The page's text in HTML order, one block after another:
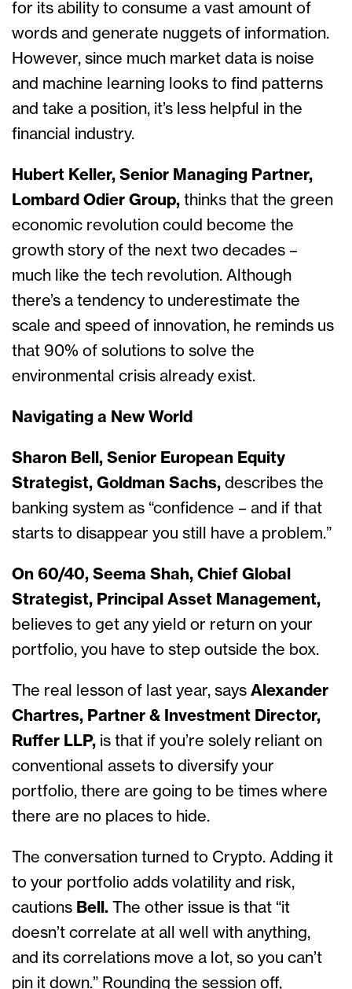
for its ability to consume a vast amount of
words and generate nuggets of information.
However, since much market data is noise
and machine learning looks to find patterns
and take a position, it’s less helpful in the
financial industry.
Hubert Keller, Senior Managing Partner,
Lombard Odier Group, thinks that the green
economic revolution could become the
growth story of the next two decades –
much like the tech revolution. Although
there’s a tendency to underestimate the
scale and speed of innovation, he reminds us
that 90% of solutions to solve the
environmental crisis already exist.
Navigating a New World
Sharon Bell, Senior European Equity
Strategist, Goldman Sachs, describes the
banking system as “confidence – and if that
starts to disappear you still have a problem.”
On 60/40, Seema Shah, Chief Global
Strategist, Principal Asset Management,
believes to get any yield or return on your
portfolio, you have to step outside the box.
The real lesson of last year, says Alexander
Chartres, Partner & Investment Director,
Ruffer LLP, is that if you’re solely reliant on
conventional assets to diversify your
portfolio, there are going to be times where
there are no places to hide.
The conversation turned to Crypto. Adding it
to your portfolio adds volatility and risk,
cautions Bell.
The other issue is that “it
doesn’t correlate at all well with anything,
and its correlations move a lot, so you can’t
pin it down.” Rounding the session off,